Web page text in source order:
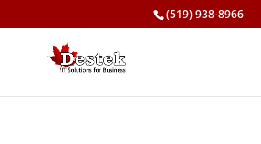
(519) 938-8966